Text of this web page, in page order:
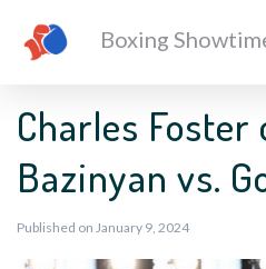
Boxing
Charles
Bazinyan vs.
Published on January 9, 2024